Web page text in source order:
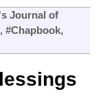
Journal of
, #Chapbook,